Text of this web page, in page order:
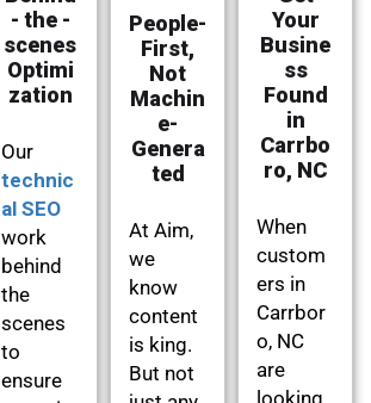
- the -
scenes
Optimi
zation
Our
technic
al SEO
work
behind
the
scenes
to
ensure
People-
First,
Not
Machin
e-
Genera
ted
At Aim,
we
know
content
is king.
But not
Your
Busine
ss
Found
in
Carrbo
ro, NC
When
custom
ers in
Carrbor
o, NC
are
looking